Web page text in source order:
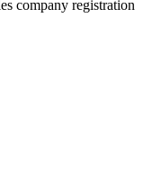
company registration